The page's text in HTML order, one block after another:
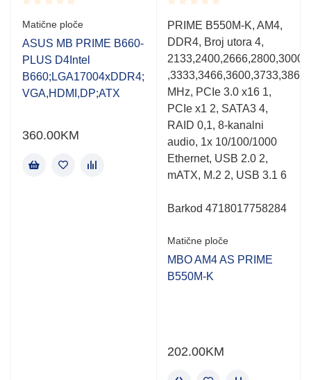
Rated
0.001
out
of
5
Matične ploče
ASUS MB PRIME B660-
PLUS D4Intel
B660;LGA17004xDDR4;
VGA,HDMI,DP;ATX
360.00KM
Rated
0.001
out
of
5
PRIME B550M-K, AM4,
DDR4, Broj utora 4,
MHz, PCIe 3.0 x16 1,
PCIe x1 2, SATA3 4,
RAID 0,1, 8-kanalni
audio, 1x 10/100/1000
Ethernet, USB 2.0 2,
mATX, M.2 2, USB 3.1 6
Barkod 4718017758284
Matične ploče
MBO AM4 AS PRIME
B550M-K
202.00KM